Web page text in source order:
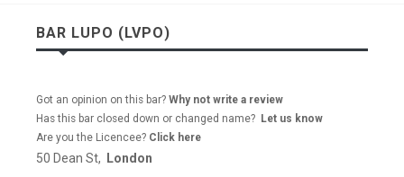
BAR LUPO (LVPO)
Got an opinion on this bar? Why not write a review
Has this bar closed down or changed name? Let us know
Are you the Licencee? Click here
50 Dean St, London